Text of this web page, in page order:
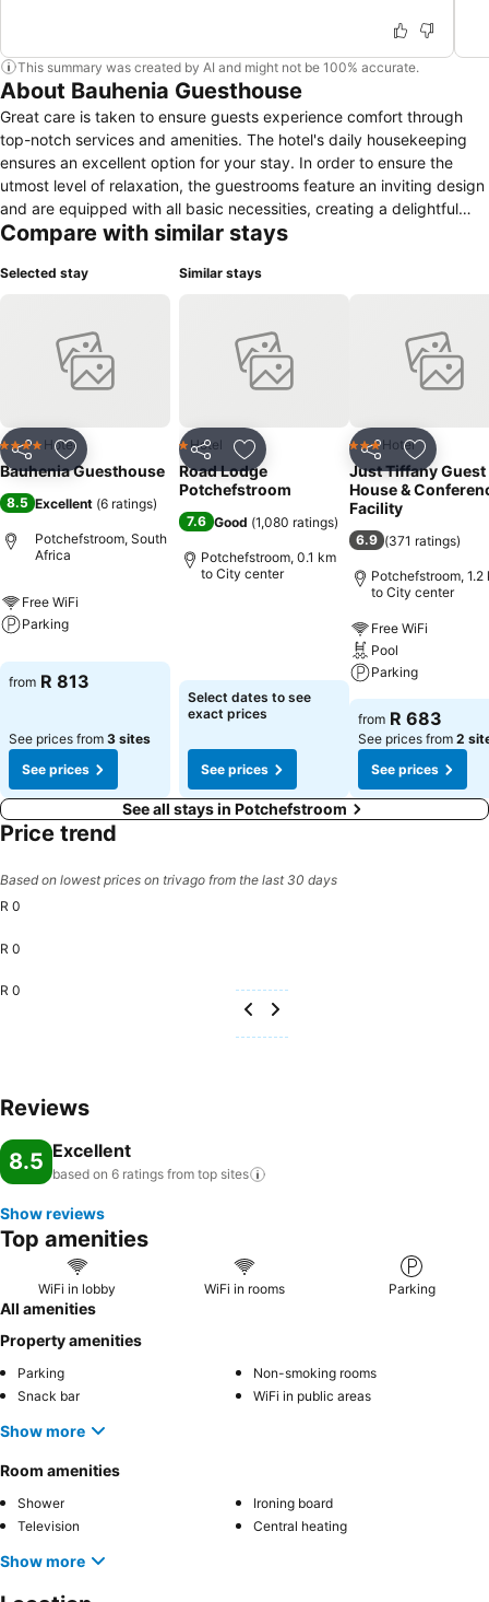
This summary was created by AI and might not be 100% accurate.
About Bauhenia Guesthouse
Great care is taken to ensure guests experience comfort through
top-notch services and amenities. The hotel's daily housekeeping
ensures an excellent option for your stay. In order to ensure the
utmost level of relaxation, the guestrooms feature an inviting design
and are equipped with all basic necessities, creating a delightful
stay experience. To ensure your satisfaction, certain rooms in the
select rooms, visitors can enjoy a touch of amusement with the
maker is conveniently available for your use.
Compare with similar stays
Selected stay
Share Add to favorites
4 Stars Hotel
Bauhenia Guesthouse
8.5 Excellent (6 ratings)
Potchefstroom, South
Africa
Free WiFi
Parking
from R 813
See prices from 3 sites
See prices
Similar stays
Share Add to favorites
1 Stars
Hotel
Road Lodge
Potchefstroom
7.6 Good (1,080 ratings)
Potchefstroom, 0.1 km
to City center
Select dates to see
exact prices
See prices
Share Add to
3 StarsHotel
Just Tiffany Guest
House &
Facility
6.9 (371 ratings)
Potchefstroom, 1.2
to City center
Free WiFi
Pool
Parking
from R 683
See prices from 2
See prices
See all stays in Potchefstroom
Price trend
Based on lowest prices on trivago from the last 30 days
R 0
R 0
R 0
Reviews
8.5 Excellent
based on 6 ratings from top sites
Show reviews
Top amenities
WiFi in lobby WiFi in rooms Parking
All amenities
Property amenities
Parking
Non-smoking rooms
Snack bar
WiFi in public areas
Show more
Room amenities
Shower
Ironing board
Television
Central heating
Show more